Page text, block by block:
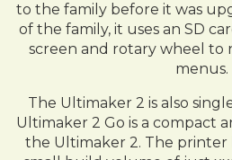
to the family before it was
of the family, it uses an SD
screen and rotary wheel to
menus.
The Ultimaker 2 is also
Ultimaker 2 Go is a compact
the Ultimaker 2. The printer